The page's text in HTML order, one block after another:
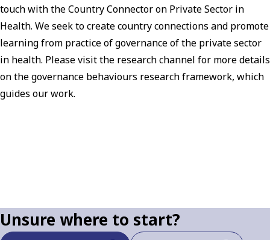
touch with the Country Connector on Private Sector in
Health. We seek to create country connections and promote
learning from practice of governance of the private sector
in health. Please visit the research channel for more details
on the governance behaviours research framework, which
guides our work.
Unsure where to start?